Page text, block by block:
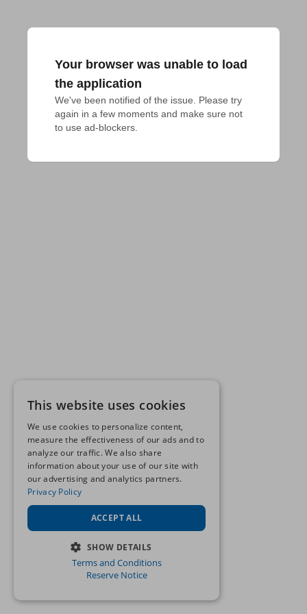
Your browser was unable to load
the application
We've been notified of the issue. Please try
again in a few moments and make sure not
to use ad-blockers.
This website uses cookies
We use cookies to personalize content,
measure the effectiveness of our ads and to
analyze our traffic. We also share
information about your use of our site with
our advertising and analytics partners.
Privacy Policy
ACCEPT ALL
SHOW DETAILS
STRICTLY NECESSARY
Terms and Conditions
Reserve Notice